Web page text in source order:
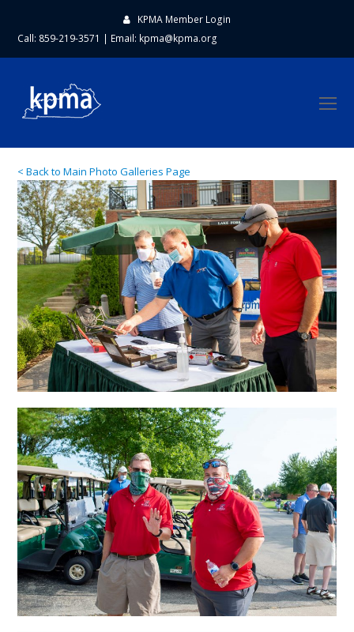
KPMA Member Login
Call: 859-219-3571 | Email: kpma@kpma.org
< Back to Main Photo Galleries Page